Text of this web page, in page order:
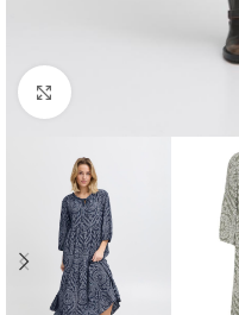
Click to enlarge